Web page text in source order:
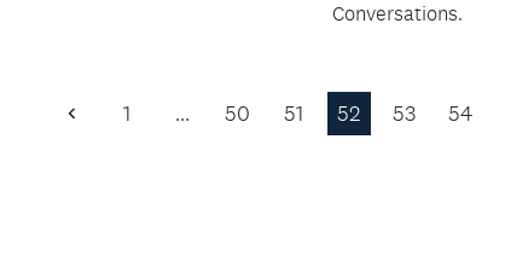
Conversations.
Previous
1 … 50 51 52 53 54